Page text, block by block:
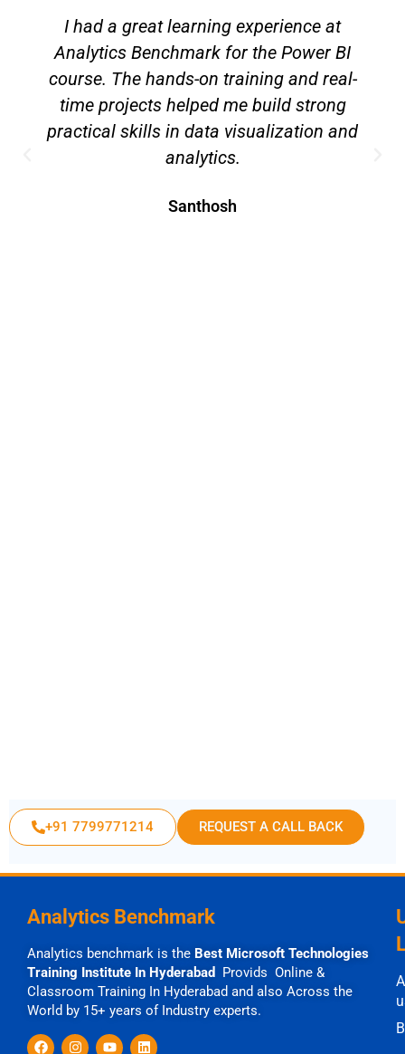
I had a great learning experience at
Analytics Benchmark for the Power BI
course. The hands-on training and real-
time projects helped me build strong
practical skills in data visualization and
analytics.
Santhosh
+91 7799771214 REQUEST A CALL BACK
Analytics Benchmark
Analytics benchmark is the Best Microsoft Technologies
Training Institute In Hyderabad
Provids Online &
Classroom Training In Hyderabad and also Across the
World by 15+ years of Industry experts.